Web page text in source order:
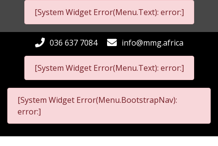
[System Widget Error(Menu.Text): error:]
[System Widget Error(Menu.Text): error:]
036 637 7084 info@mmg.africa
[System Widget Error(Menu.BootstrapNav):
error:]